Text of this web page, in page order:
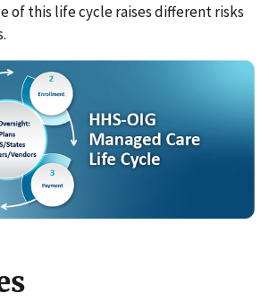
of this life cycle raises different risks